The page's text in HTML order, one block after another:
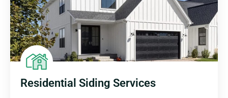
Residential Siding Services